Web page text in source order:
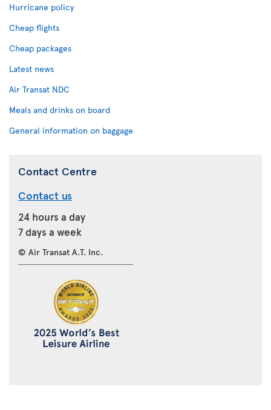
Hurricane policy
Cheap flights
Cheap packages
Latest news
Air Transat NDC
Meals and drinks on board
General information on baggage
Contact Centre
Contact us
24 hours a day
7 days a week
© Air Transat A.T. Inc.